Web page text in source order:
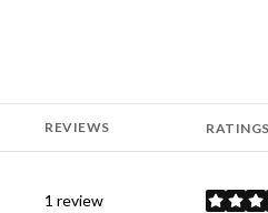
REVIEWS
1 review stars